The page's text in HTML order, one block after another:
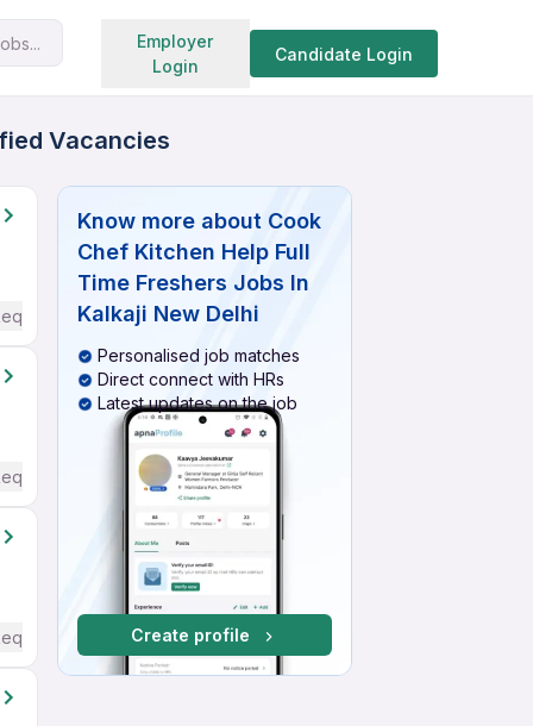
Employer
Login
Candidate Login
Search jobs
Vacancies
Know more about Cook
Chef Kitchen Help Full
Time Freshers Jobs In
Kalkaji New Delhi
Personalised job matches
Direct connect with HRs
Latest updates on the job
Create profile